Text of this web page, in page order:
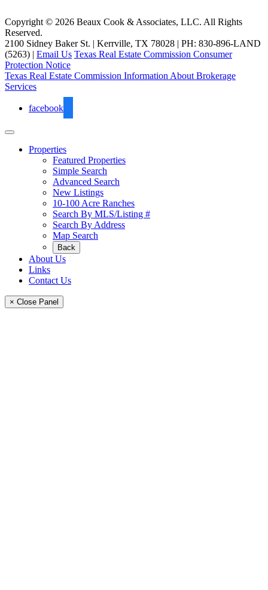
Copyright © 2026 Beaux Cook & Associates, LLC. All Rights
Reserved.
2100 Sidney Baker St. | Kerrville, TX 78028 | PH: 830-896-LAND
(5263) | Email Us Texas Real Estate Commission Consumer
Protection Notice
Texas Real Estate Commission Information About Brokerage
Services
facebook
Properties
Featured Properties
Simple Search
Advanced Search
New Listings
10-100 Acre Ranches
Search By MLS/Listing #
Search By Address
Map Search
Back
About Us
Links
Contact Us
× Close Panel